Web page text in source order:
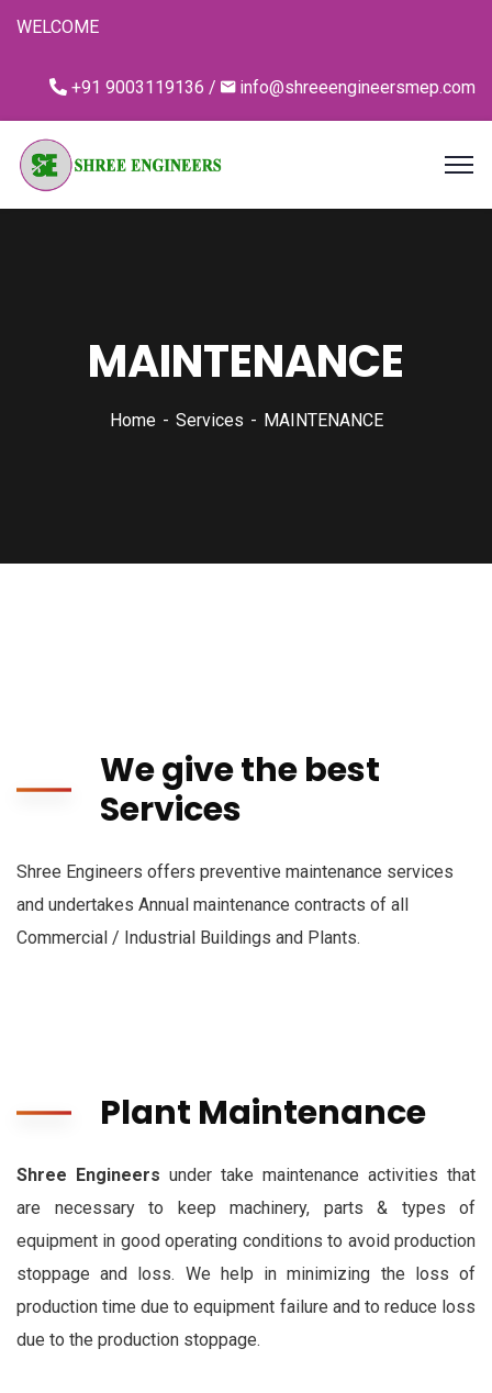
WELCOME
+91 9003119136 / info@shreeengineersmep.com
MAINTENANCE
Home Services MAINTENANCE
We give the best
Services
Shree Engineers offers preventive maintenance services
and undertakes Annual maintenance contracts of all
Commercial / Industrial Buildings and Plants.
Plant Maintenance
Shree Engineers under take maintenance activities that
are necessary to keep machinery, parts & types of
equipment in good operating conditions to avoid production
stoppage and loss. We help in minimizing the loss of
production time due to equipment failure and to reduce loss
due to the production stoppage.